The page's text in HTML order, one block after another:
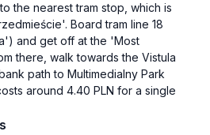
the nearest tram stop, which is
Board tram line 18
and get off at the 'Most
there, walk towards the Vistula
path to Multimedialny Park
around 4.40 PLN for a single